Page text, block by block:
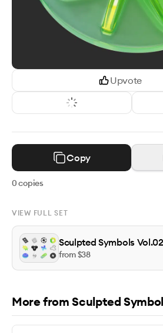
Upvote
Copy
0copies
VIEW FULL SET
Sculpted Symbols Vol.02
from $38
More from Sculpted